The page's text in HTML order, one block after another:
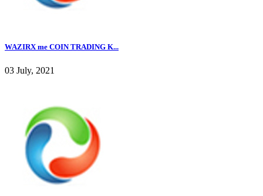
WAZIRX me COIN TRADING K...
03 July, 2021